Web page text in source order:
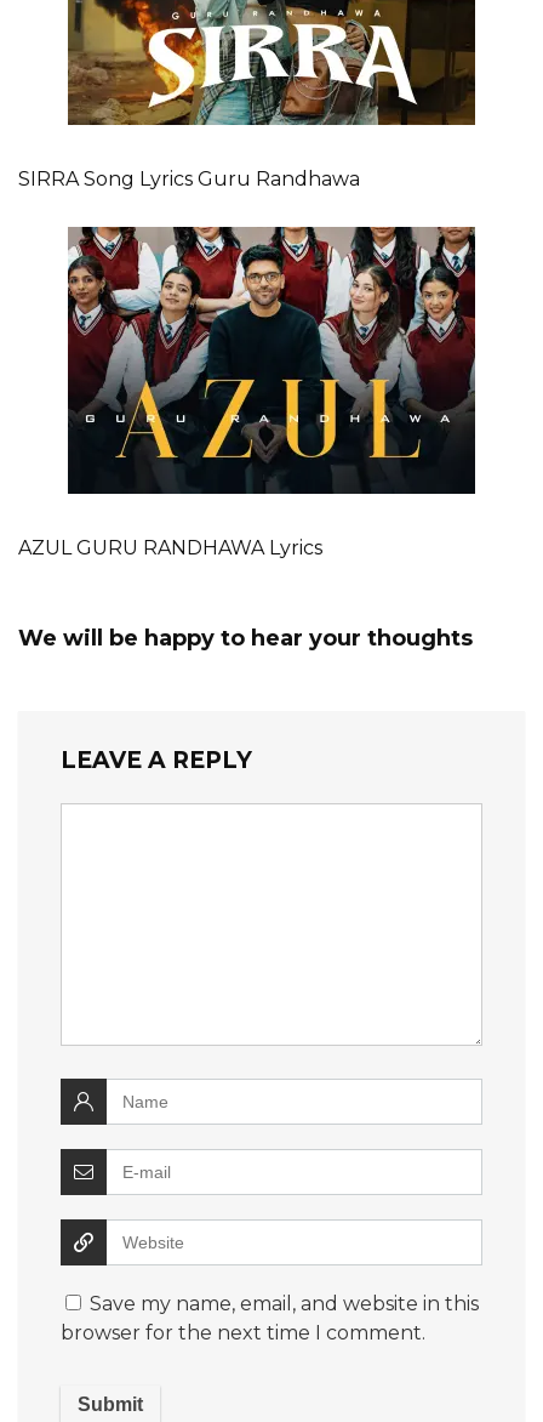
SIRRA Song Lyrics Guru Randhawa
AZUL GURU RANDHAWA Lyrics
We will be happy to hear your thoughts
LEAVE A REPLY
Save my name, email, and website in this
browser for the next time I comment.